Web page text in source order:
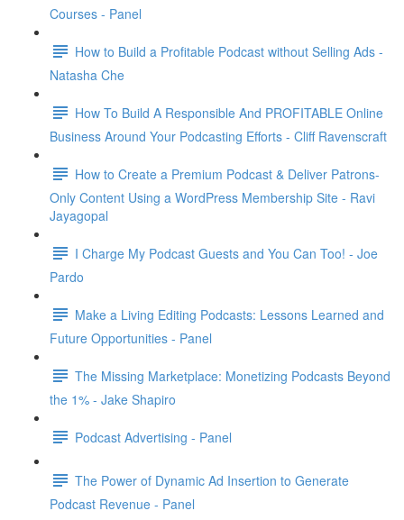
Courses - Panel
How to Build a Profitable Podcast without Selling Ads -
Natasha Che
How To Build A Responsible And PROFITABLE Online
Business Around Your Podcasting Efforts - Cliff Ravenscraft
How to Create a Premium Podcast & Deliver Patrons-
Only Content Using a WordPress Membership Site - Ravi
Jayagopal
I Charge My Podcast Guests and You Can Too! - Joe
Pardo
Make a Living Editing Podcasts: Lessons Learned and
Future Opportunities - Panel
The Missing Marketplace: Monetizing Podcasts Beyond
the 1% - Jake Shapiro
Podcast Advertising - Panel
The Power of Dynamic Ad Insertion to Generate
Podcast Revenue - Panel